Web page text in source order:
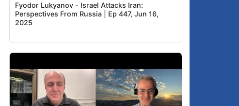
Fyodor Lukyanov - Israel Attacks Iran:
Perspectives From Russia | Ep 447, Jun 16,
2025